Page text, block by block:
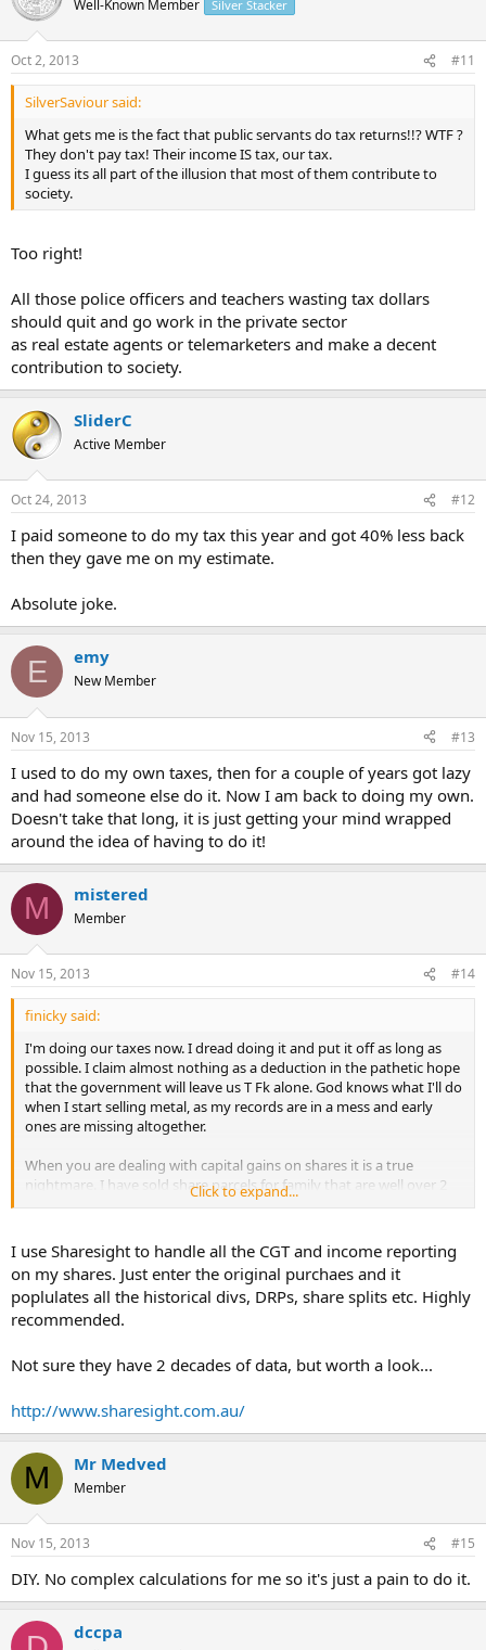
Well-Known Member Silver Stacker
Oct 2, 2013 #11
SilverSaviour said:
What gets me is the fact that public servants do tax returns!!? WTF ?
They don't pay tax! Their income IS tax, our tax.
I guess its all part of the illusion that most of them contribute to
society.
Too right!
All those police officers and teachers wasting tax dollars
should quit and go work in the private sector
as real estate agents or telemarketers and make a decent
contribution to society.
SliderC
Active Member
Oct 24, 2013 #12
I paid someone to do my tax this year and got 40% less back
then they gave me on my estimate.
Absolute joke.
E emy
New Member
Nov 15, 2013 #13
I used to do my own taxes, then for a couple of years got lazy
and had someone else do it. Now I am back to doing my own.
Doesn't take that long, it is just getting your mind wrapped
around the idea of having to do it!
M mistered
Member
Nov 15, 2013 #14
finicky said:
I'm doing our taxes now. I dread doing it and put it off as long as
possible. I claim almost nothing as a deduction in the pathetic hope
that the government will leave us T Fk alone. God knows what I'll do
when I start selling metal, as my records are in a mess and early
ones are missing altogether.
When you are dealing with capital gains on shares it is a true
nightmare. I have sold share parcels for family that are well over 2
decades old. Some include accumulations from dividend
spin-offs that reduce cost basis. Yet the fascists say, "yeah, self
assessment -youspend weeks working this sh*t out and we can
visit you and if you're wrong torture you for documentation going
back 30 years, and if you can't come up with an acceptable
accounting we'll make you pay credit card interest on the whole
For the whole nation, how many man hours are agonisingly
for the government
Click to expand...
I use Sharesight to handle all the CGT and income reporting
on my shares. Just enter the original purchaes and it
poplulates all the historical divs, DRPs, share splits etc. Highly
recommended.
Not sure they have 2 decades of data, but worth a look...
http://www.sharesight.com.au/
M Mr Medved
Member
Nov 15, 2013 #15
DIY. No complex calculations for me so it's just a pain to do it.
dccpa